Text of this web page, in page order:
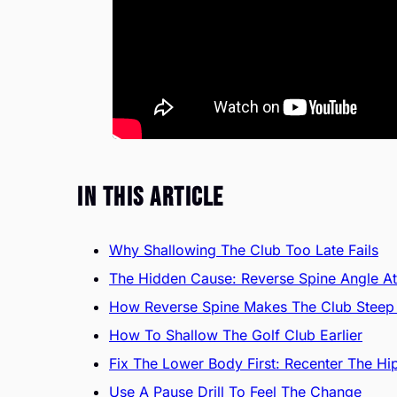
In This Article
Why Shallowing The Club Too Late Fails
The Hidden Cause: Reverse Spine Angle
How Reverse Spine Makes The Club
How To Shallow The Golf Club Earlier
Fix The Lower Body First: Recenter The
Use A Pause Drill To Feel The Change